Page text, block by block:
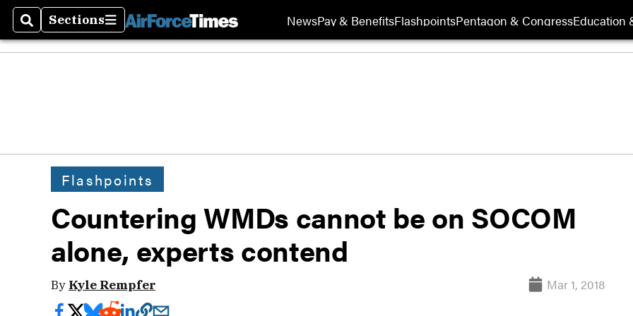
SearchSections
Sections NewsPay & BenefitsFlashpointsPentagon & CongressEducation
Flashpoints
Countering WMDs cannot be on SOCOM
alone, experts contend
By Kyle Rempfer Mar 1, 2018